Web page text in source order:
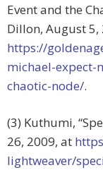
Event and the
Dillon, August 5,
https://
michael-expect-
chaotic-node/.
(3) Kuthumi,
26, 2009, at
lightweaver/